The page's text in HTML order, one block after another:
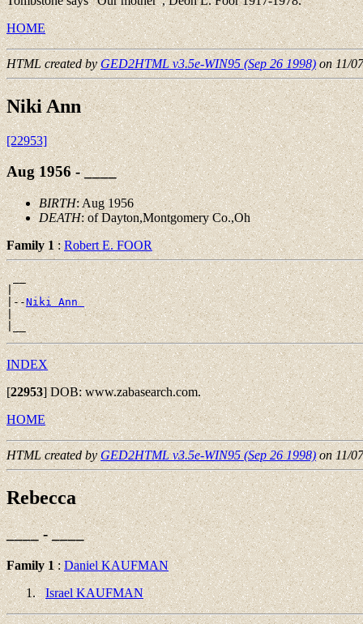
HOME
HTML created byGED2HTML v3.5e-WIN95 (Sep 26 1998)on 11/
Niki Ann
[22953]
Aug 1956 - ____
BIRTH: Aug 1956
DEATH: of Dayton,Montgomery Co.,Oh
Family 1:Robert E. FOOR
__
|
|--Niki Ann
|
INDEX
[22953]DOB: www.zabasearch.com.
HOME
HTML created byGED2HTML v3.5e-WIN95 (Sep 26 1998)on 11/
Rebecca
____ - ____
Family 1:Daniel KAUFMAN
Israel KAUFMAN